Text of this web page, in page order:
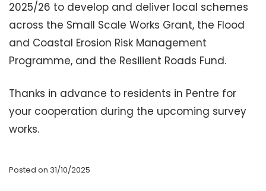
2025/26 to develop and deliver local schemes
across the Small Scale Works Grant, the Flood
and Coastal Erosion Risk Management
Programme, and the Resilient Roads Fund.
Thanks in advance to residents in Pentre for
your cooperation during the upcoming survey
works.
Posted on 31/10/2025